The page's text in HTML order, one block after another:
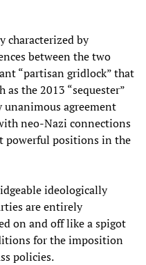
characterized by
between the two
“partisan gridlock” that
the 2013 “sequester”
unanimous agreement
neo-Nazi connections
powerful positions in the
ideologically
are entirely
on and off like a spigot
for the imposition
policies.